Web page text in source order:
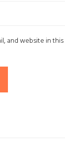
and website in